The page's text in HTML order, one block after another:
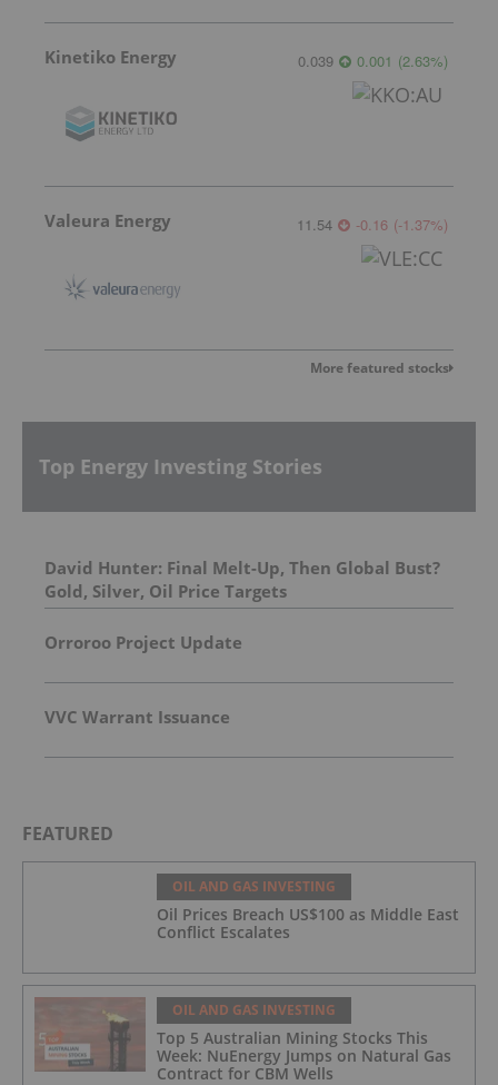
Kinetiko Energy 0.039 0.001 (2.63%)
Valeura Energy 11.54 -0.16 (-1.37%)
More featured stocks
Top Energy Investing Stories
David Hunter: Final Melt-Up, Then Global Bust?
Gold, Silver, Oil Price Targets
Orroroo Project Update
VVC Warrant Issuance
FEATURED
OIL AND GAS INVESTING
Oil Prices Breach US$100 as Middle East
Conflict Escalates
OIL AND GAS INVESTING
Top 5 Australian Mining Stocks This
Week: NuEnergy Jumps on Natural Gas
Contract for CBM Wells